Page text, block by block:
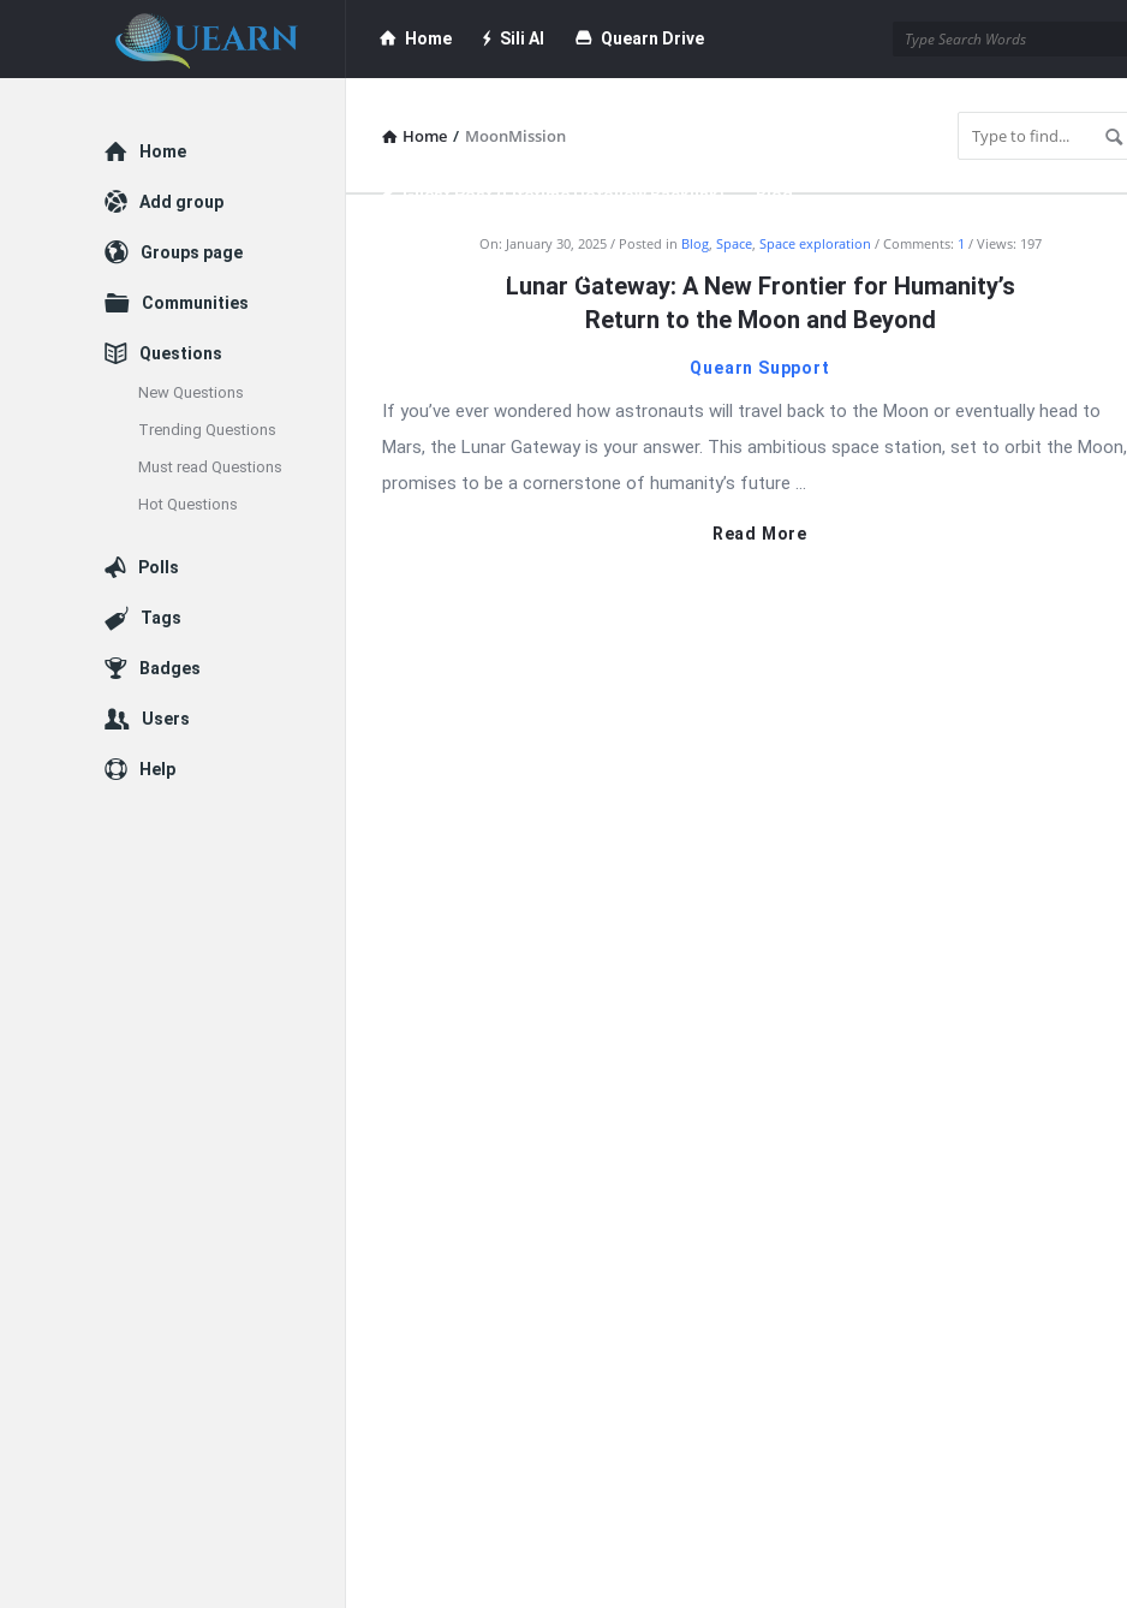
Quearn Home Sili AI Quearn Drive
Guest Post (Lifetime Dofollow Backlink) Blog
Free Guest Post Submission
Home / MoonMission
QuearnOn: January 30, 2025 Posted in Blog, Space, Space exploration Comments: 1 Views: 197
Lunar Gateway: A New Frontier for Humanity’s
Return to the Moon and Beyond
Quearn Support
If you’ve ever wondered how astronauts will travel back to the Moon or eventually head to
Mars, the Lunar Gateway is your answer. This ambitious space station, set to orbit the Moon,
promises to be a cornerstone of humanity’s future ...
Read More
Explore
Home
Add group
Groups page
Communities
Questions
New Questions
Trending Questions
Must read Questions
Hot Questions
Polls
Tags
Badges
Users
Help